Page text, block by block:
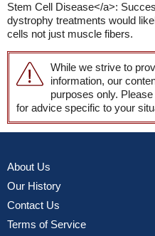
Stem Cell Disease</a>:
dystrophy treatments would
cells not just muscle fibers.
While we strive to
information, our
purposes only.
for advice specific to your
About Us
Our History
Contact Us
Terms of Service